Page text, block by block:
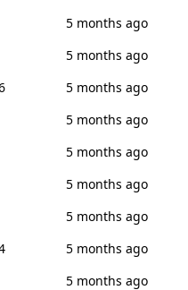
5 months ago
5 months ago
5 months ago
5 months ago
5 months ago
5 months ago
5 months ago
5 months ago
5 months ago